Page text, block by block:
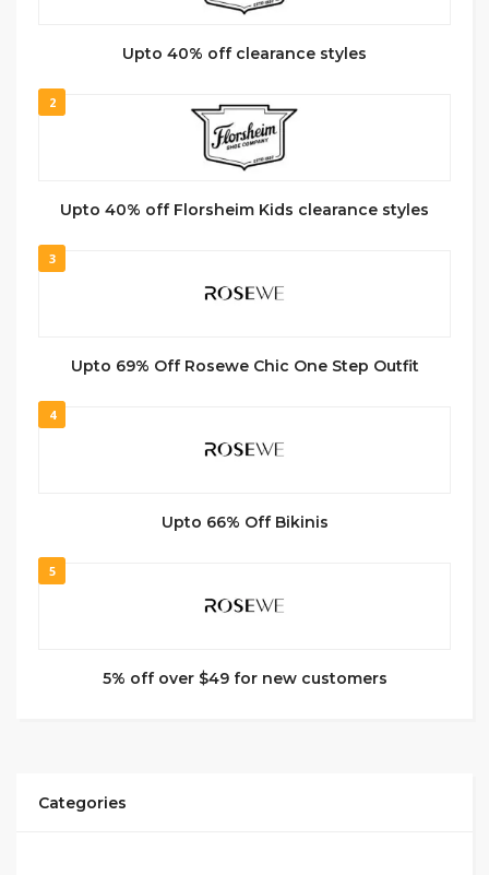
Upto 40% off clearance styles
2
Upto 40% off Florsheim Kids clearance styles
3
Upto 69% Off Rosewe Chic One Step Outfit
4
Upto 66% Off Bikinis
5
5% off over $49 for new customers
Categories